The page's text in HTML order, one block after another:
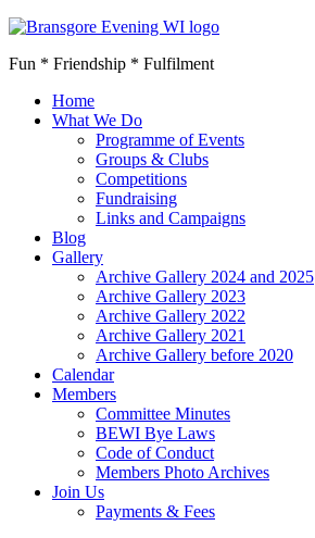
Fun * Friendship * Fulfilment
Home
What We Do
Programme of Events
Groups & Clubs
Competitions
Fundraising
Links and Campaigns
Blog
Gallery
Archive Gallery 2024 and 2025
Archive Gallery 2023
Archive Gallery 2022
Archive Gallery 2021
Archive Gallery before 2020
Calendar
Members
Committee Minutes
BEWI Bye Laws
Code of Conduct
Members Photo Archives
Join Us
Payments & Fees